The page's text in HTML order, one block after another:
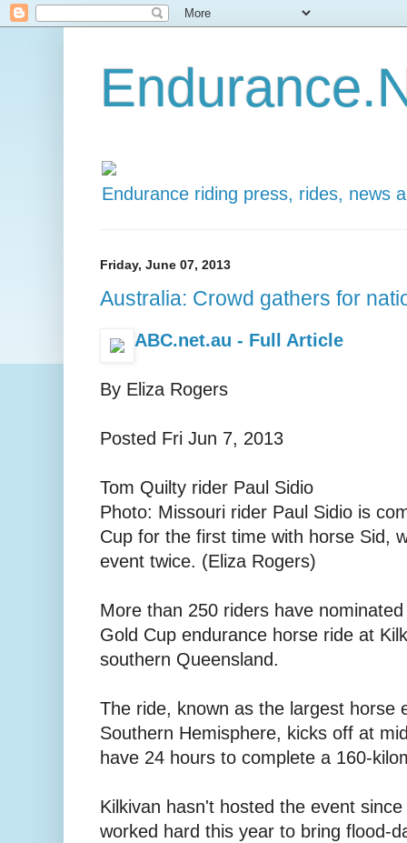
Endurance riding press, rides, news
Friday, June 07, 2013
Australia: Crowd gathers for
ABC.net.au - Full Article
By Eliza Rogers
Posted Fri Jun 7, 2013
Tom Quilty rider Paul Sidio
Photo: Missouri rider Paul Sidio is
Cup for the first time with horse Sid,
event twice. (Eliza Rogers)
More than 250 riders have
Gold Cup endurance horse ride at
southern Queensland.
The ride, known as the largest horse
Southern Hemisphere, kicks off at
have 24 hours to complete a 160-
Kilkivan hasn't hosted the event
worked hard this year to bring flood-